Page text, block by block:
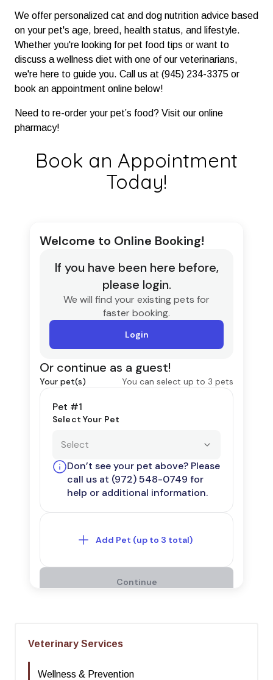
We offer personalized cat and dog nutrition advice based
on your pet's age, breed, health status, and lifestyle.
Whether you're looking for pet food tips or want to
discuss a wellness diet with one of our veterinarians,
we're here to guide you. Call us at (945) 234-3375 or
book an appointment online below!
Need to re-order your pet’s food? Visit our online
pharmacy!
Book an Appointment
Today!
Veterinary Services
Wellness & Prevention